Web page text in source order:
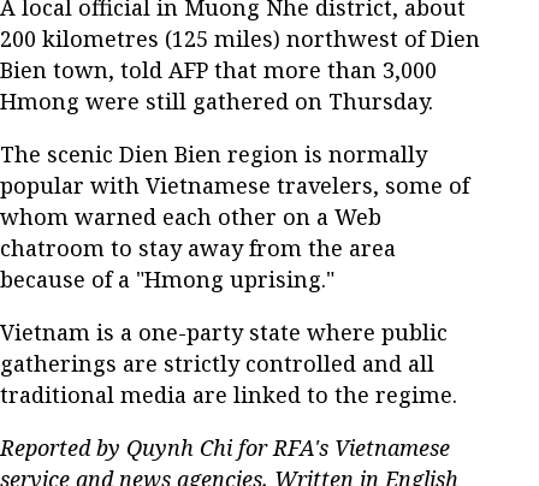
A local official in Muong Nhe district, about
200 kilometres (125 miles) northwest of Dien
Bien town, told AFP that more than 3,000
Hmong were still gathered on Thursday.
The scenic Dien Bien region is normally
popular with Vietnamese travelers, some of
whom warned each other on a Web
chatroom to stay away from the area
because of a "Hmong uprising."
Vietnam is a one-party state where public
gatherings are strictly controlled and all
traditional media are linked to the regime.
Reported by Quynh Chi for RFA's Vietnamese
service and news agencies. Written in English